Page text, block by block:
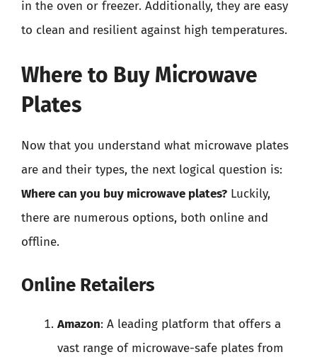
in the oven or freezer. Additionally, they are easy
to clean and resilient against high temperatures.
Where to Buy Microwave
Plates
Now that you understand what microwave plates
are and their types, the next logical question is:
Where can you buy microwave plates? Luckily,
there are numerous options, both online and
offline.
Online Retailers
Amazon: A leading platform that offers a
vast range of microwave-safe plates from